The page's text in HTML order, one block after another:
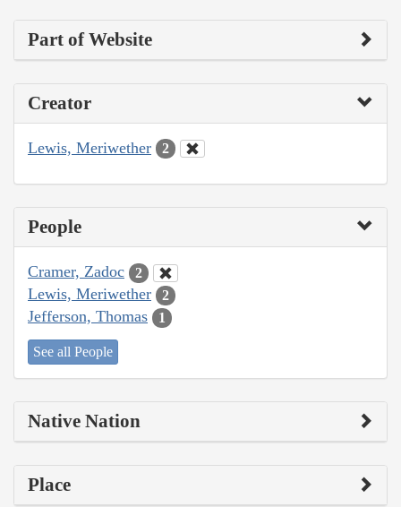
Part of Website
Creator
Lewis, Meriwether 2
People
Cramer, Zadoc 2
Lewis, Meriwether 2
Jefferson, Thomas 1
See all People
Native Nation
Place